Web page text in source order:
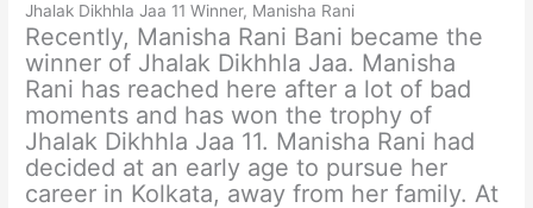
Jhalak Dikhhla Jaa 11 Winner, Manisha Rani
Recently, Manisha Rani Bani became the
winner of Jhalak Dikhhla Jaa. Manisha
Rani has reached here after a lot of bad
moments and has won the trophy of
Jhalak Dikhhla Jaa 11. Manisha Rani had
decided at an early age to pursue her
career in Kolkata, away from her family. At